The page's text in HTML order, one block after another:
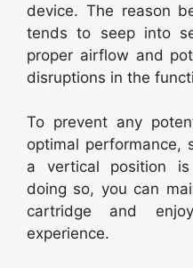
device. The reason
tends to seep into
proper airflow and
disruptions in the
To prevent any
optimal performance,
a vertical position
doing so, you can
cartridge and
experience.